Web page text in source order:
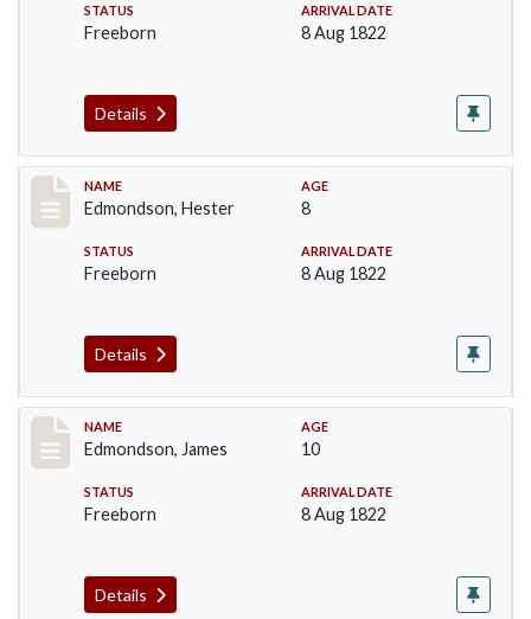
STATUS
Freeborn
ARRIVAL DATE
8 Aug 1822
Details
Record #70
NAME
Edmondson, Hester
AGE
8
STATUS
Freeborn
ARRIVAL DATE
8 Aug 1822
Details
Record #71
NAME
Edmondson, James
AGE
10
STATUS
Freeborn
ARRIVAL DATE
8 Aug 1822
Details